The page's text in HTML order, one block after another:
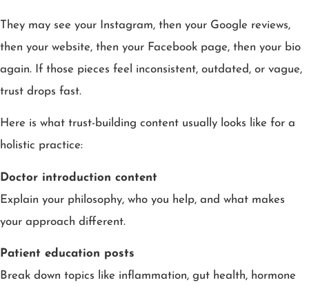
They may see your Instagram, then your Google reviews,
then your website, then your Facebook page, then your bio
again. If those pieces feel inconsistent, outdated, or vague,
trust drops fast.
Here is what trust-building content usually looks like for a
holistic practice:
Doctor introduction content
Explain your philosophy, who you help, and what makes
your approach different.
Patient education posts
Break down topics like inflammation, gut health, hormone